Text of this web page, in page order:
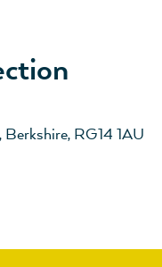
RG14 1AU